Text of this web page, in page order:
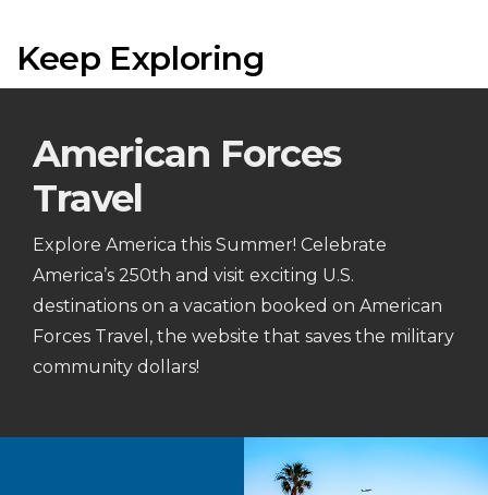
Keep Exploring
American Forces
Travel
Explore America this Summer! Celebrate
America’s 250th and visit exciting U.S.
destinations on a vacation booked on American
Forces Travel, the website that saves the military
community dollars!